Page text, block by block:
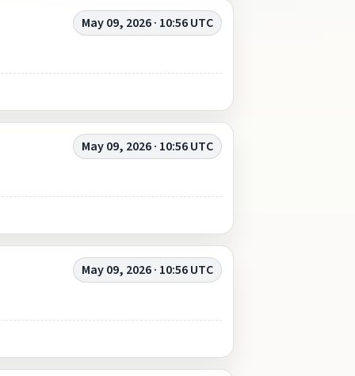
May 09, 2026 · 10:56 UTC
May 09, 2026 · 10:56 UTC
May 09, 2026 · 10:56 UTC